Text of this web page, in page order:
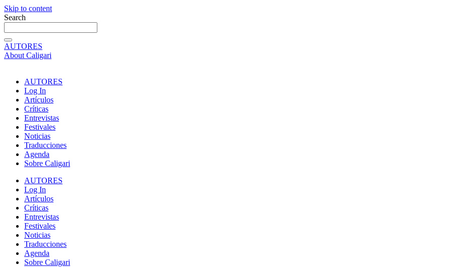
Skip to content
Search
AUTORES
About Caligari
AUTORES
Log In
Artículos
Críticas
Entrevistas
Festivales
Noticias
Traducciones
Agenda
Sobre Caligari
AUTORES
Log In
Artículos
Críticas
Entrevistas
Festivales
Noticias
Traducciones
Agenda
Sobre Caligari